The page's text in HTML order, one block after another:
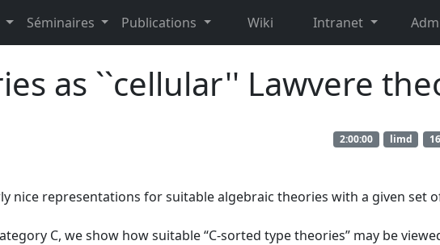
Séminaires Publications Wiki Intranet
as ``cellular'' Lawvere
limd
2:00:00
nice representations for suitable algebraic theories with a given set
C, we show how suitable “C-sorted type theories” may be